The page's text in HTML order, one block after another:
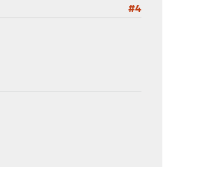
#4